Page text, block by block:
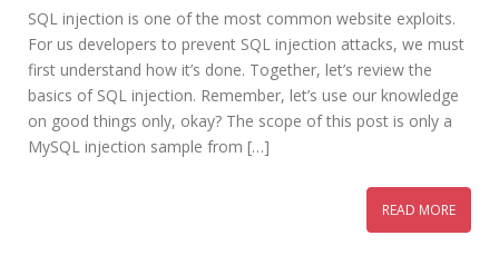
SQL injection is one of the most common website exploits.
For us developers to prevent SQL injection attacks, we must
first understand how it’s done. Together, let’s review the
basics of SQL injection. Remember, let’s use our knowledge
on good things only, okay? The scope of this post is only a
MySQL injection sample from […]
READ MORE